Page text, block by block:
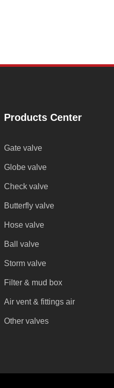
Products Center
Gate valve
Globe valve
Check valve
Butterfly valve
Hose valve
Ball valve
Storm valve
Filter & mud box
Air vent & fittings air
Other valves